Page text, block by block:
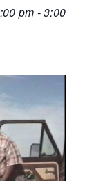
pm -3:00